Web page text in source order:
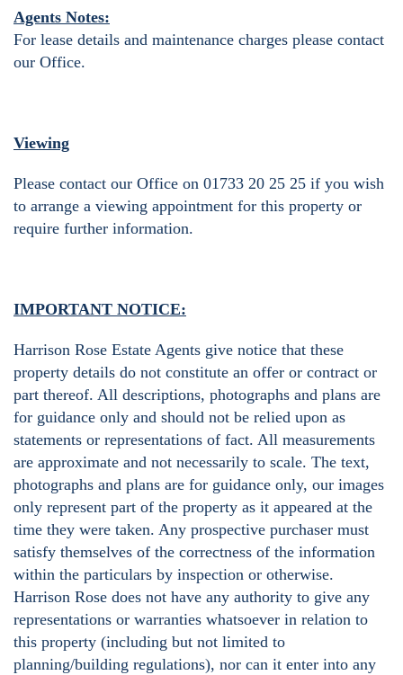
Agents Notes:
For lease details and maintenance charges please contact
our Office.
Viewing
Please contact our Office on 01733 20 25 25 if you wish
to arrange a viewing appointment for this property or
require further information.
IMPORTANT NOTICE:
Harrison Rose Estate Agents give notice that these
property details do not constitute an offer or contract or
part thereof. All descriptions, photographs and plans are
for guidance only and should not be relied upon as
statements or representations of fact. All measurements
are approximate and not necessarily to scale. The text,
photographs and plans are for guidance only, our images
only represent part of the property as it appeared at the
time they were taken. Any prospective purchaser must
satisfy themselves of the correctness of the information
within the particulars by inspection or otherwise.
Harrison Rose does not have any authority to give any
representations or warranties whatsoever in relation to
this property (including but not limited to
planning/building regulations), nor can it enter into any